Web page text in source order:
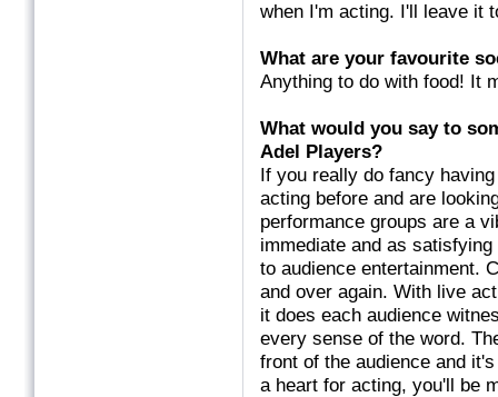
when I'm acting. I'll leave it
What are your favourite
Anything to do with food! It
What would you say to
Adel Players?
If you really do fancy
acting before and are
performance groups are a
immediate and as
to audience entertainment.
and over again. With live
it does each audience
every sense of the word.
front of the audience and
a heart for acting, you'll be